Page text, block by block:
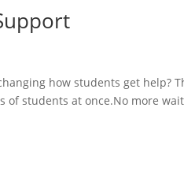
how students get help?
of students at once.No more